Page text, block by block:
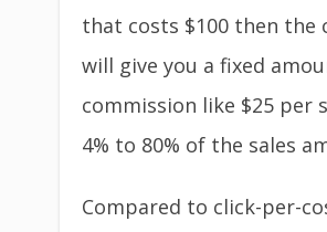
that costs $100 then the
will give you a fixed
commission like $25 per
4% to 80% of the sales
Compared to click-per-